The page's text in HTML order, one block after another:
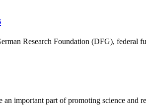
Research Foundation (DFG), federal
an important part of promoting science and